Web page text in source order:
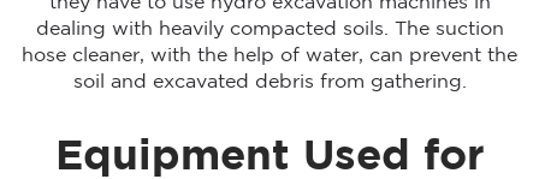
dealing with heavily compacted soils. The suction
hose cleaner, with the help of water, can prevent the
soil and excavated debris from gathering.
Equipment Used for